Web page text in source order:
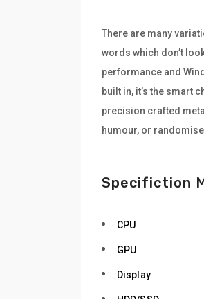
There are many
words which don’t
performance and
built in, it’s the smart
precision crafted
humour, or
Specifiction
CPU
GPU
Display